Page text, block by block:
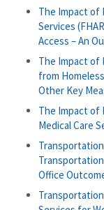
The Impact of
Services
Access – An
The Impact of
from
Other Key
The Impact of
Medical Care
Office